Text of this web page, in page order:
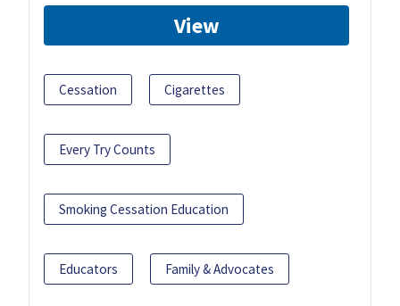
View
Cessation Cigarettes
Every Try Counts
Smoking Cessation Education
Educators Family & Advocates